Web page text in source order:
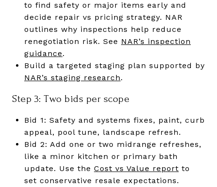
to find safety or major items early and
decide repair vs pricing strategy. NAR
outlines why inspections help reduce
renegotiation risk. See NAR’s inspection
guidance.
Build a targeted staging plan supported by
NAR’s staging research.
Step 3: Two bids per scope
Bid 1: Safety and systems fixes, paint, curb
appeal, pool tune, landscape refresh.
Bid 2: Add one or two midrange refreshes,
like a minor kitchen or primary bath
update. Use the Cost vs Value report to
set conservative resale expectations.